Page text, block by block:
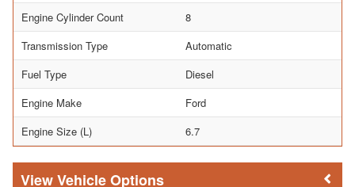
Engine Cylinder Count
8
Transmission Type
Automatic
Fuel Type
Diesel
Engine Make
Ford
Engine Size (L)
6.7
Vehicle Options